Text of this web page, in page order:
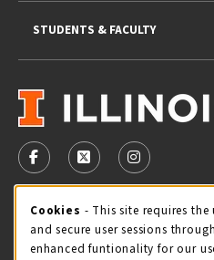
VISIT US ON SOCIAL MEDIA
FOLLOW US ONFOLLOW US ON X -
FOLLOW
STORE HOURS
Sunday
CLOSED
STUDENTS & FACULTY
Cookie Usage
Cookies - This site requires
and secure user sessions
enhanced funtionality for our